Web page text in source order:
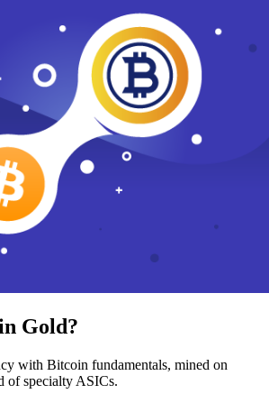
Gold?
with Bitcoin fundamentals, mined on
of specialty ASICs.